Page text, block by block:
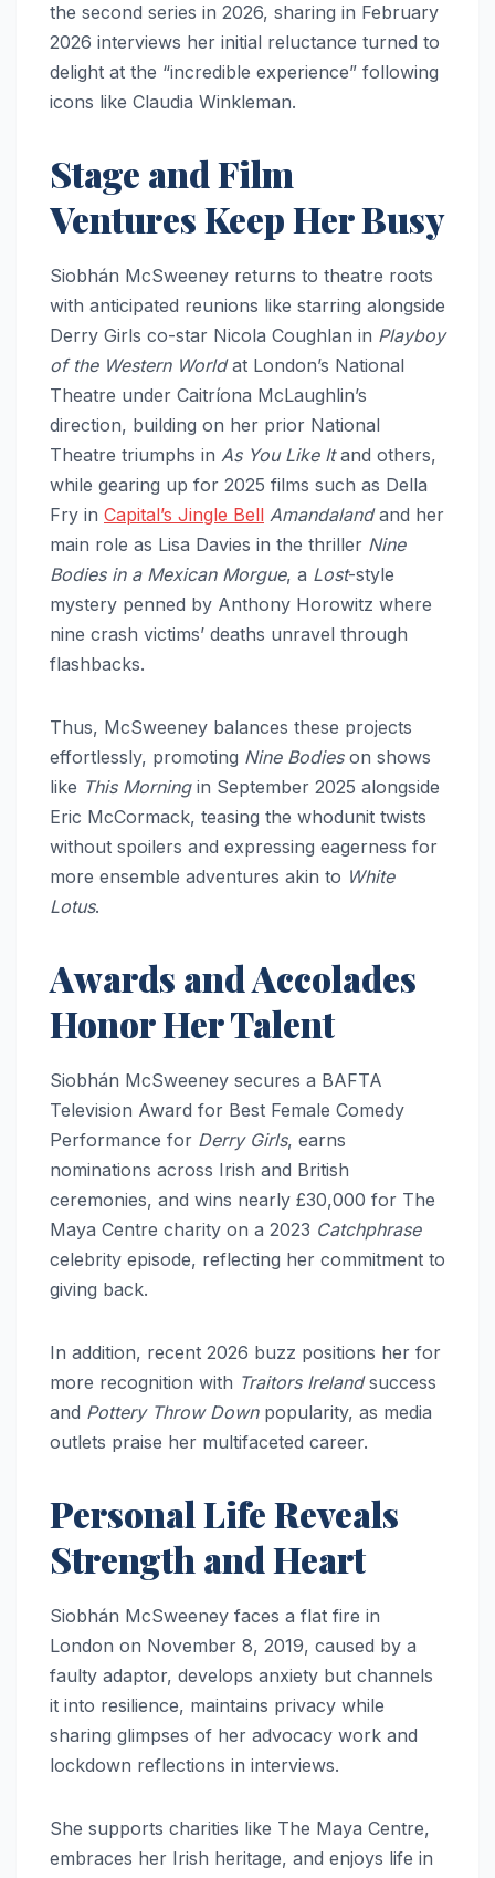
the second series in 2026, sharing in February
2026 interviews her initial reluctance turned to
delight at the “incredible experience” following
icons like Claudia Winkleman.​
Stage and Film
Ventures Keep Her Busy
Siobhán McSweeney returns to theatre roots
with anticipated reunions like starring alongside
Derry Girls co-star Nicola Coughlan in Playboy
of the Western Worldat London’s National
Theatre under Caitríona McLaughlin’s
direction, building on her prior National
Theatre triumphs in As You Like Itand others,
while gearing up for 2025 films such as Della
Fry in Capital’s Jingle Bell Amandalandand her
main role as Lisa Davies in the thriller Nine
Bodies in a Mexican Morgue, a Lost-style
mystery penned by Anthony Horowitz where
nine crash victims’ deaths unravel through
flashbacks.​
Thus, McSweeney balances these projects
effortlessly, promoting Nine Bodieson shows
like This Morningin September 2025 alongside
Eric McCormack, teasing the whodunit twists
without spoilers and expressing eagerness for
more ensemble adventures akin to White
Lotus.​​
Awards and Accolades
Honor Her Talent
Siobhán McSweeney secures a BAFTA
Television Award for Best Female Comedy
Performance for Derry Girls, earns
nominations across Irish and British
ceremonies, and wins nearly £30,000 for The
Maya Centre charity on a 2023 Catchphrase
celebrity episode, reflecting her commitment to
giving back.
In addition, recent 2026 buzz positions her for
more recognition with Traitors Irelandsuccess
and Pottery Throw Downpopularity, as media
outlets praise her multifaceted career.
Personal Life Reveals
Strength and Heart
Siobhán McSweeney faces a flat fire in
London on November 8, 2019, caused by a
faulty adaptor, develops anxiety but channels
it into resilience, maintains privacy while
sharing glimpses of her advocacy work and
lockdown reflections in interviews.
She supports charities like The Maya Centre,
embraces her Irish heritage, and enjoys life in